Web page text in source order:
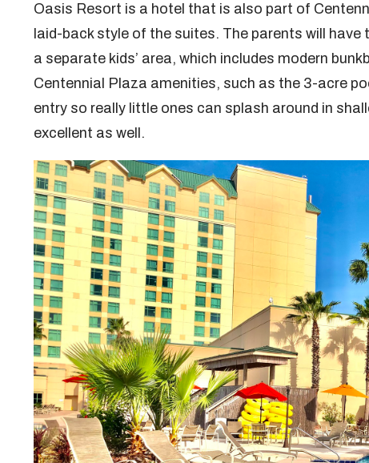
Oasis Resort is a hotel that is also part of
laid-back style of the suites. The parents will
a separate kids’ area, which includes modern
Centennial Plaza amenities, such as the 3-acre
entry so really little ones can splash around in
excellent as well.